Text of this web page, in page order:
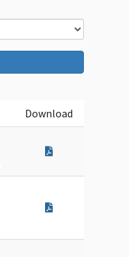
Download